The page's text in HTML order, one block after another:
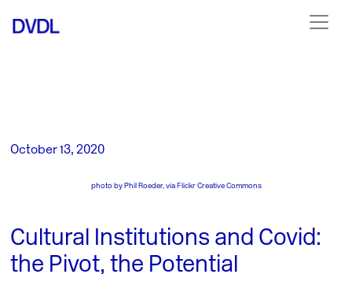
October 13, 2020
photo by Phil Roeder, via Flickr Creative Commons
Cultural Institutions and Covid:
the Pivot, the Potential